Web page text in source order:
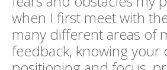
when I first meet with
many different areas of
feedback, knowing your